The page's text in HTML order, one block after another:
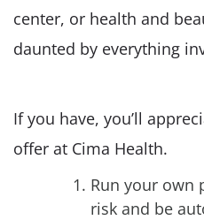
center, or health and
daunted by everything
If you have, you’ll
offer at Cima Health.
Run your own
risk and be